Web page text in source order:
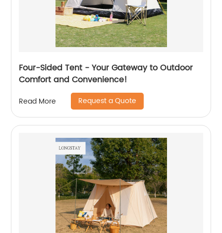
Four-Sided Tent - Your Gateway to Outdoor
Comfort and Convenience!
Read More Request a Quote